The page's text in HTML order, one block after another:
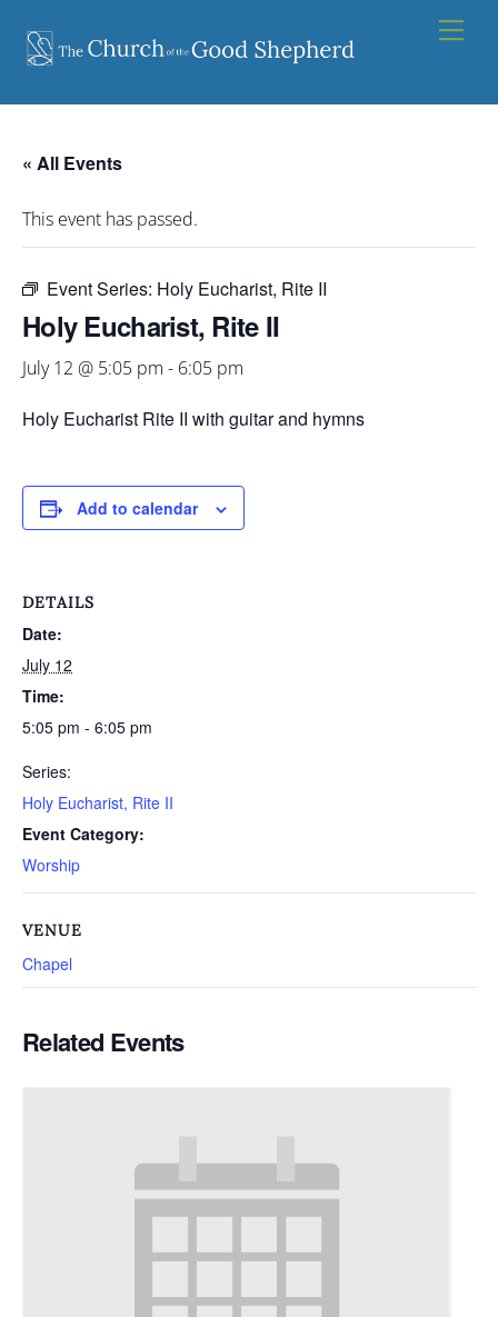
content
« All Events
This event has passed.
Event Series: Holy Eucharist, Rite II
Holy Eucharist, Rite II
July 12 @ 5:05 pm - 6:05 pm
Holy Eucharist Rite II with guitar and hymns
Add to calendar
DETAILS
Date:
July 12
Time:
5:05 pm - 6:05 pm
Series:
Holy Eucharist, Rite II
Event Category:
Worship
VENUE
Chapel
Related Events